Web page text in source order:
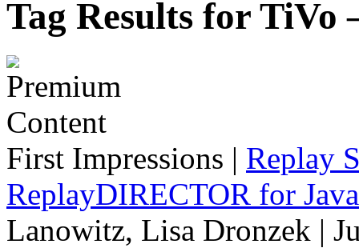
Tag Results for
First Impressions | Replay
ReplayDIRECTOR for
Lanowitz, Lisa Dronzek |